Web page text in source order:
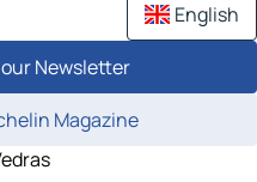
English
Newsletter
Magazine